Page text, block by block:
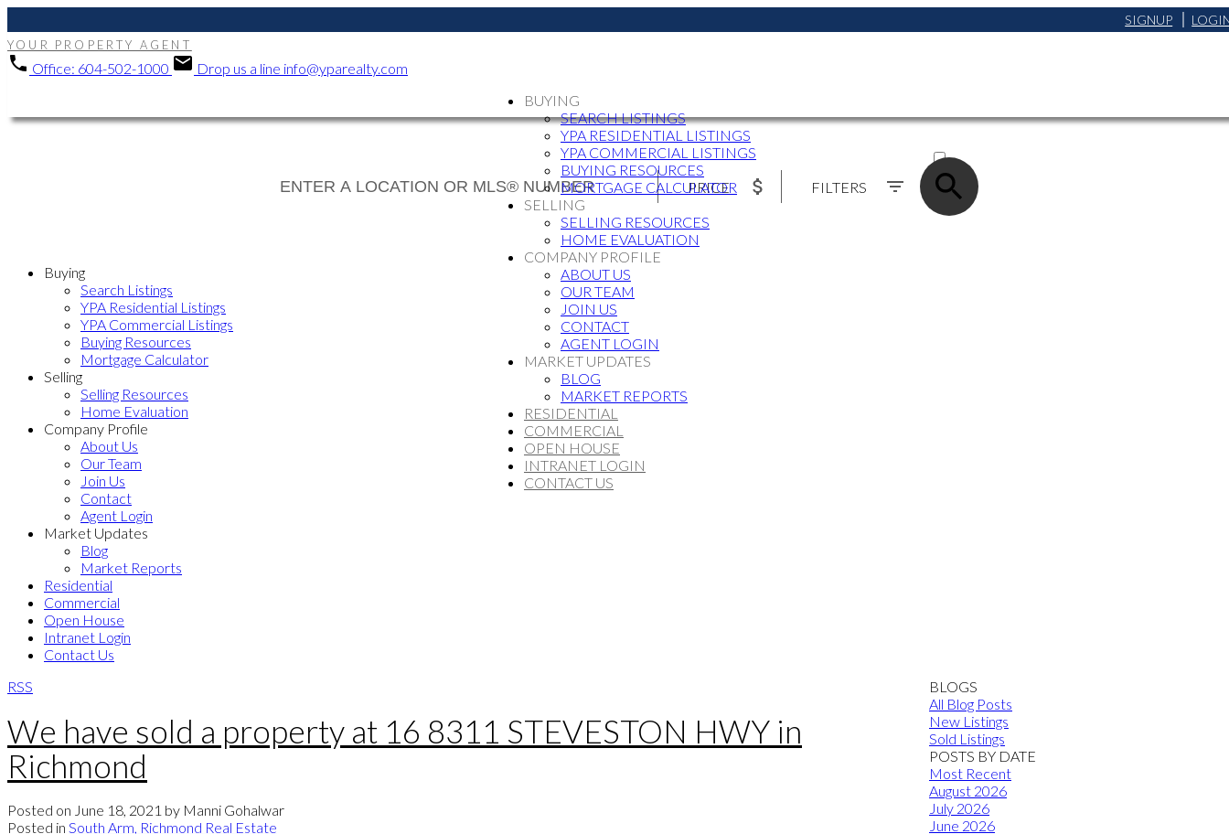
SIGNUP
YOUR PROPERTY AGENT
Office: 604-502-1000 Drop us a line info@yparealty.com
BUYING
SEARCH LISTINGS
YPA RESIDENTIAL LISTINGS
YPA COMMERCIAL LISTINGS
BUYING RESOURCES
MORTGAGE CALCULATOR
SELLING
SELLING RESOURCES
HOME EVALUATION
COMPANY PROFILE
ABOUT US
OUR TEAM
JOIN US
CONTACT
AGENT LOGIN
MARKET UPDATES
BLOG
MARKET REPORTS
RESIDENTIAL
COMMERCIAL
OPEN HOUSE
INTRANET LOGIN
CONTACT US
SOLD
PRICE FILTERS
Buying
Search Listings
YPA Residential Listings
YPA Commercial Listings
Buying Resources
Mortgage Calculator
Selling
Selling Resources
Home Evaluation
Company Profile
About Us
Our Team
Join Us
Contact
Agent Login
Market Updates
Blog
Market Reports
Residential
Commercial
Open House
Intranet Login
Contact Us
RSS
We have sold a property at 16 8311 STEVESTON HWY in
Richmond
Posted on June 18, 2021 by Manni Gohalwar
Posted in South Arm, Richmond Real Estate
BLOGS
All Blog Posts
New Listings
Sold Listings
POSTS BY DATE
Most Recent
August 2026
July 2026
June 2026